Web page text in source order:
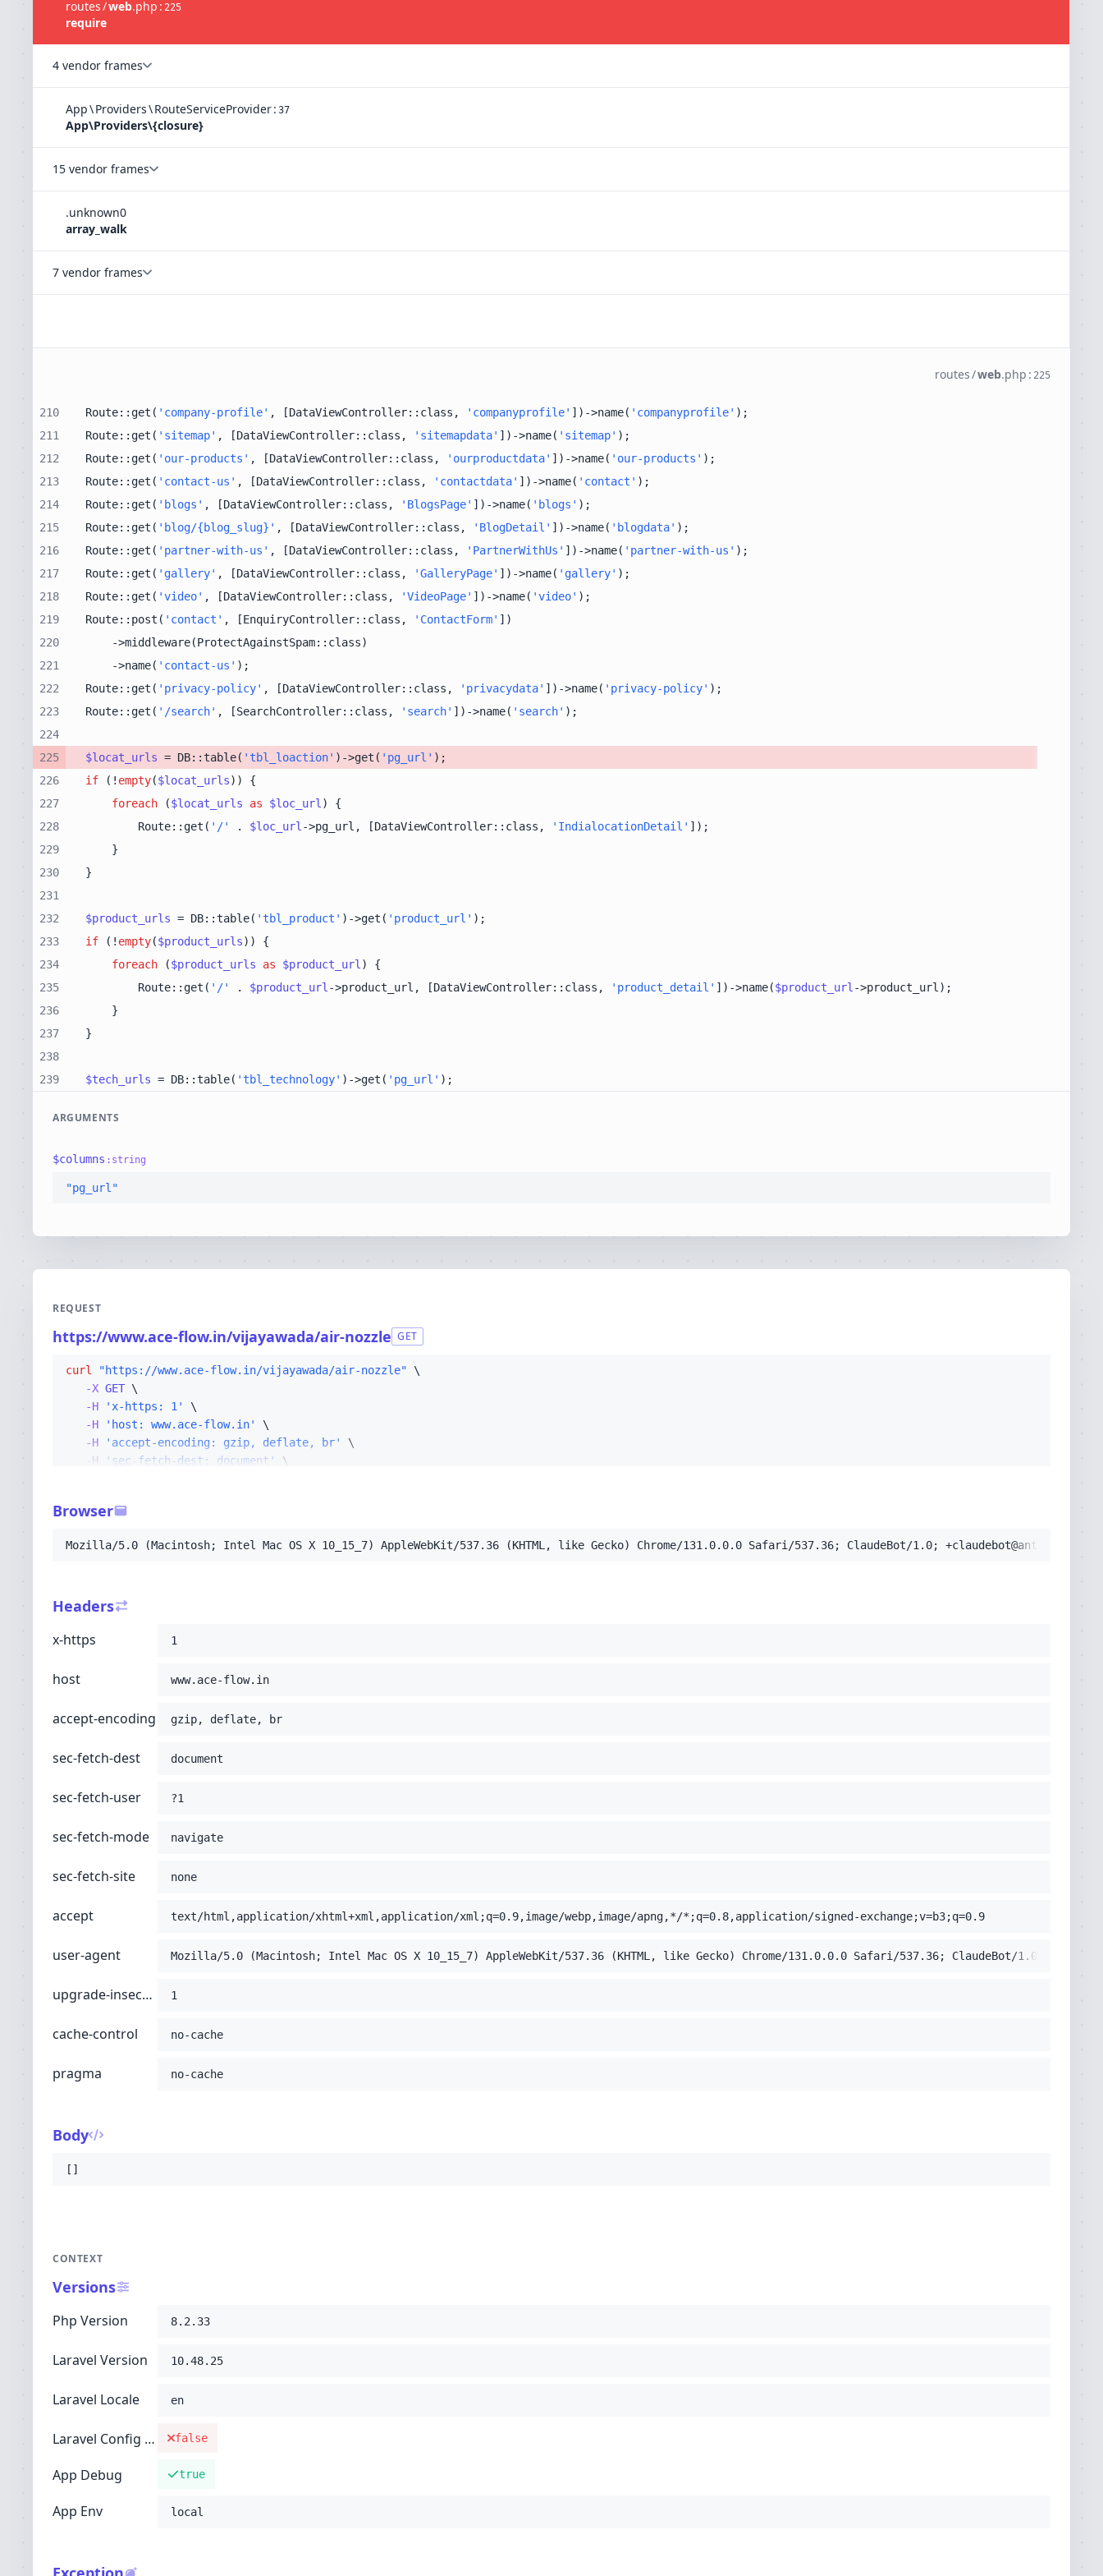
routes/web.php : 225
require
4 vendor frames
App\Providers\RouteServiceProvider: 37
App\Providers\{closure}
15 vendor frames
.unknown0
array_walk
7 vendor frames
routes/web.php : 225
210
211
212
213
214
215
216
217
218
219
220
221
222
223
224
225
226
227
228
229
230
231
232
233
234
235
236
237
238
239
Route::get( 'company-profile' , [DataViewController::class, 'companyprofile' ])->name( 'companyprofile'
Route::get( 'sitemap' , [DataViewController::class, 'sitemapdata' ])->name( 'sitemap'
Route::get( 'our-products' , [DataViewController::class, 'ourproductdata' ])->name( 'our-products'
Route::get( 'contact-us' , [DataViewController::class, 'contactdata' ])->name( 'contact'
Route::get( 'blogs' , [DataViewController::class, 'BlogsPage' ])->name( 'blogs'
Route::get( 'blog/{blog_slug}' , [DataViewController::class, 'BlogDetail' ])->name( 'blogdata'
Route::get( 'partner-with-us' , [DataViewController::class, 'PartnerWithUs' ])->name( 'partner-with-us'
Route::get( 'gallery' , [DataViewController::class, 'GalleryPage' ])->name( 'gallery'
Route::get( 'video' , [DataViewController::class, 'VideoPage' ])->name( 'video'
Route::post( 'contact' , [EnquiryController::class, 'ContactForm'
    ->name(
'contact-us'
Route::get( 'privacy-policy' , [DataViewController::class, 'privacydata' ])->name( 'privacy-policy'
Route::get( '/search' , [SearchController::class, 'search' ])->name( 'search'
$locat_urls = DB::table( 'tbl_loaction' )->get( 'pg_url'
if (! empty($locat_urls
foreach ($locat_urls as $loc_url
        Route::get(
'/' . $loc_url ->pg_url, [DataViewController::class, 'IndialocationDetail'
$product_urls = DB::table( 'tbl_product' )->get( 'product_url'
if (! empty($product_urls
foreach ($product_urls as $product_url
        Route::get(
'/' . $product_url ->product_url, [DataViewController::class, 'product_detail' ])->name($product_url
$tech_urls = DB::table( 'tbl_technology' )->get( 'pg_url' );
ARGUMENTS
$columns : string
"pg_url"
REQUEST
https://www.ace-flow.in/vijayawada/air-nozzle GET
curl "https://www.ace-flow.in/vijayawada/air-nozzle"
-X GET
-H
'x-https: 1'
-H
'host: www.ace-flow.in'
-H
'accept-encoding: gzip, deflate, br'
-H
'sec-fetch-dest: document'
-H 'sec-fetch-site: none'
-H
'user-agent: Mozilla/5.0 (Macintosh; Intel Mac OS X 10_15_7) AppleWebKit/537.36 (KHTML, like Gecko) Chrome/131.0.0.0 Safari/537.36; ClaudeBot/1.0;
-H 'pragma: no-cache'
Browser
Mozilla/5.0 (Macintosh; Intel Mac OS X 10_15_7) AppleWebKit/537.36 (KHTML, like Gecko) Chrome/131.0.0.0 Safari/537.36; ClaudeBot/1.0;
Headers
x-https 1
host www.ace-flow.in
accept-encoding gzip, deflate, br
sec-fetch-dest document
sec-fetch-user ?1
sec-fetch-mode navigate
sec-fetch-site none
accept text/html,application/xhtml+xml,application/xml;q=0.9,image/webp,image/apng,*/*;q=0.8,application/signed-exchange;v=b3;q=0.9
user-agent Mozilla/5.0 (Macintosh; Intel Mac OS X 10_15_7) AppleWebKit/537.36 (KHTML, like Gecko) Chrome/131.0.0.0 Safari/537.36; ClaudeBot/1.0;
upgrade-insecure-requests 1
cache-control no-cache
pragma no-cache
Body
[]
CONTEXT
Versions
Php Version 8.2.33
Laravel Version 10.48.25
Laravel Locale en
Laravel Config Cached false
App Debug true
App Env local